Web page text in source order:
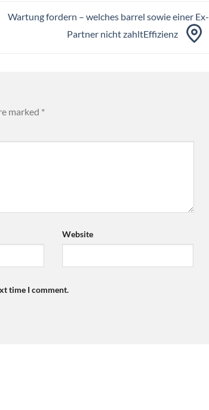
Wartung fordern – welches barrel sowie einer Ex-
Partner nicht zahltEffizienz
marked *
Website
time I comment.